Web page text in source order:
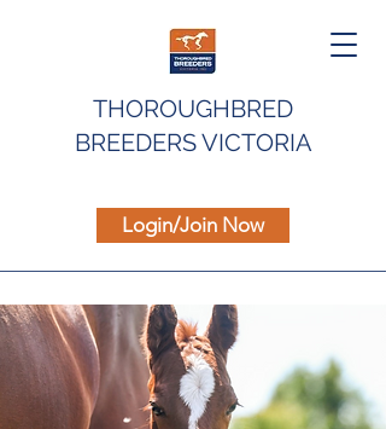
THOROUGHBRED
BREEDERS VICTORIA
Login/Join Now